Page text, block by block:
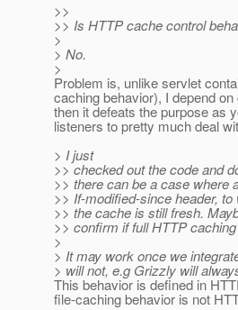
>>
>> Is HTTP cache control
>
> No.
>
Problem is, unlike servlet
caching behavior), I depend
then it defeats the purpose as
listeners to pretty much deal
> I just
>> checked out the code and
>> there can be a case where
>> If-modified-since header,
>> the cache is still fresh.
>> confirm if full HTTP
>
> It may work once we
> will not, e.g Grizzly will
This behavior is defined in
file-caching behavior is not